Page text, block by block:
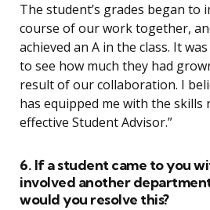
The student’s grades began to
course of our work together,
achieved an A in the class. It
to see how much they had
result of our collaboration. I
has equipped me with the skills
effective Student Advisor.”
6. If a student came to you
involved another
would you resolve this?